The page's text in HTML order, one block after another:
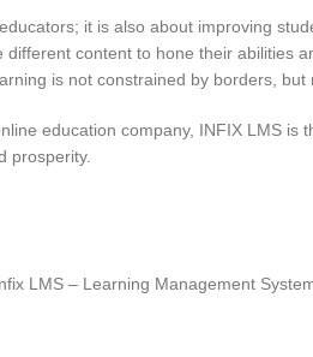
it is also about improving
content to hone their abilities
is not constrained by borders,
education company, INFIX LMS is
prosperity.
LMS – Learning Management